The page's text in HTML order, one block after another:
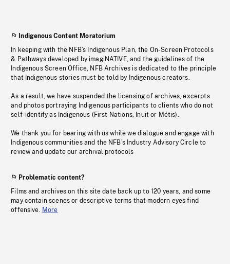
Indigenous Content Moratorium
In keeping with the NFB’s Indigenous Plan, the On-Screen Protocols
& Pathways developed by imagiNATIVE, and the guidelines of the
Indigenous Screen Office, NFB Archives is dedicated to the principle
that Indigenous stories must be told by Indigenous creators.
As a result, we have suspended the licensing of archives, excerpts
and photos portraying Indigenous participants to clients who do not
self-identify as Indigenous (First Nations, Inuit or Métis).
We thank you for bearing with us while we dialogue and engage with
Indigenous communities and the NFB’s Industry Advisory Circle to
review and update our archival protocols
Problematic content?
Films and archives on this site date back up to 120 years, and some
may contain scenes or descriptive terms that modern eyes find
offensive. More